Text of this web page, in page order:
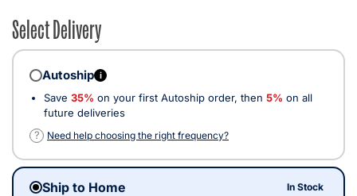
Select Delivery
Autoship i
Save 35% on your first Autoship order, then 5% on all
future deliveries
?
Need help choosing the right frequency?
Ship to Home In Stock